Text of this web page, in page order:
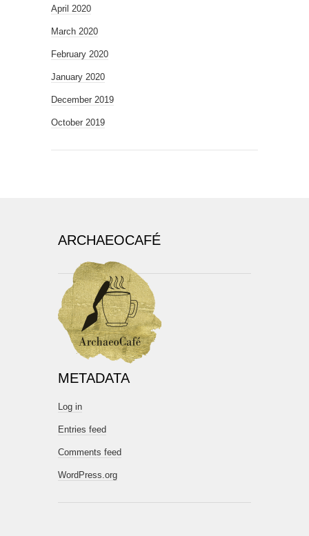
April 2020
March 2020
February 2020
January 2020
December 2019
October 2019
ARCHAEOCAFÉ
METADATA
Log in
Entries feed
Comments feed
WordPress.org